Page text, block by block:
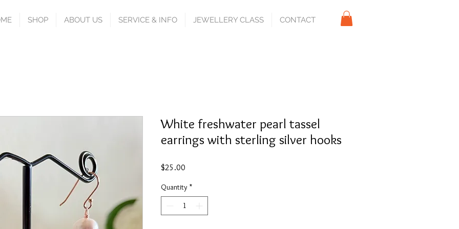
SHOP ABOUT US SERVICE & INFO JEWELLERY CLASS CONTACT
White freshwater pearl tassel
earrings with sterling silver hooks
$25.00
Quantity *